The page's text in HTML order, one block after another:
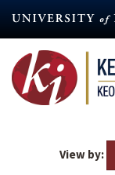
content
View by: